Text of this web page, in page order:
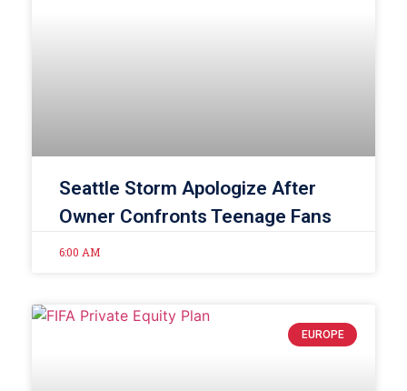
Seattle Storm Apologize After
Owner Confronts Teenage Fans
6:00 AM
EUROPE